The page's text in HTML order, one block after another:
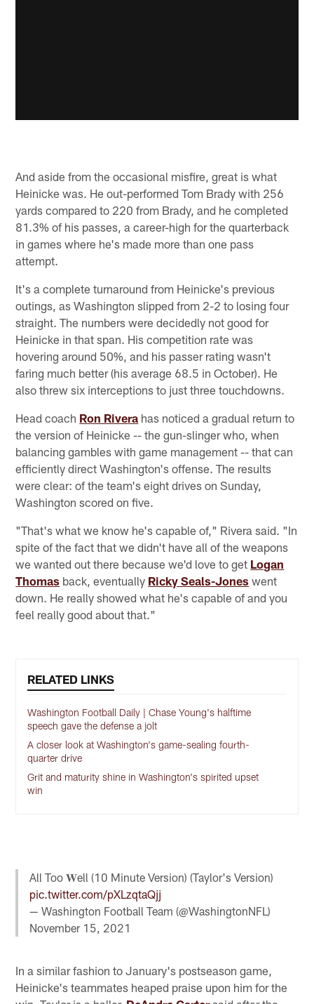
And aside from the occasional misfire, great is what
Heinicke was. He out-performed Tom Brady with 256
yards compared to 220 from Brady, and he completed
81.3% of his passes, a career-high for the quarterback
in games where he's made more than one pass
attempt.
It's a complete turnaround from Heinicke's previous
outings, as Washington slipped from 2-2 to losing four
straight. The numbers were decidedly not good for
Heinicke in that span. His competition rate was
hovering around 50%, and his passer rating wasn't
faring much better (his average 68.5 in October). He
also threw six interceptions to just three touchdowns.
Head coach Ron Rivera has noticed a gradual return to
the version of Heinicke -- the gun-slinger who, when
balancing gambles with game management -- that can
efficiently direct Washington's offense. The results
were clear: of the team's eight drives on Sunday,
Washington scored on five.
"That's what we know he's capable of," Rivera said. "In
spite of the fact that we didn't have all of the weapons
we wanted out there because we'd love to get Logan
Thomas back, eventually Ricky Seals-Jones went
down. He really showed what he's capable of and you
feel really good about that."
RELATED LINKS
Washington Football Daily | Chase Young's halftime
speech gave the defense a jolt
A closer look at Washington's game-sealing fourth-
quarter drive
Grit and maturity shine in Washington's spirited upset
win
All Too 𝐖ell (10 Minute Version) (Taylor's Version)
pic.twitter.com/pXLzqtaQjj
— Washington Football Team (@WashingtonNFL)
November 15, 2021
In a similar fashion to January's postseason game,
Heinicke's teammates heaped praise upon him for the